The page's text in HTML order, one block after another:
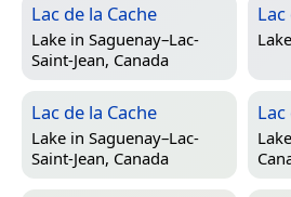
Lac de la Cache
Lake in Saguenay–Lac-
Saint-Jean, Canada
Lac
Lac de la Cache
Lake in Saguenay–Lac-
Saint-Jean, Canada
Lac